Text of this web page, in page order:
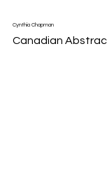
Cynthia Chapman
Canadian